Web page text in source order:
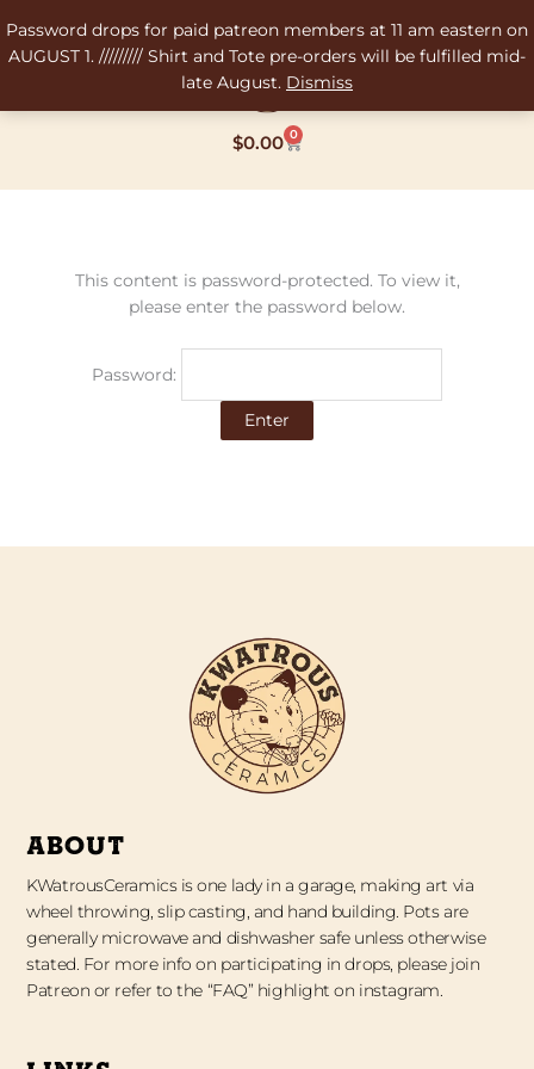
Password drops for paid patreon members at 11 am eastern on
AUGUST 1. ///////// Shirt and Tote pre-orders will be fulfilled mid-
late August. Dismiss
to
content
$0.00 0
Cart
This content is password-protected. To view it,
please enter the password below.
Password:
ABOUT
KWatrousCeramics is one lady in a garage, making art via
wheel throwing, slip casting, and hand building. Pots are
generally microwave and dishwasher safe unless otherwise
stated. For more info on participating in drops, please join
Patreon or refer to the “FAQ” highlight on instagram.